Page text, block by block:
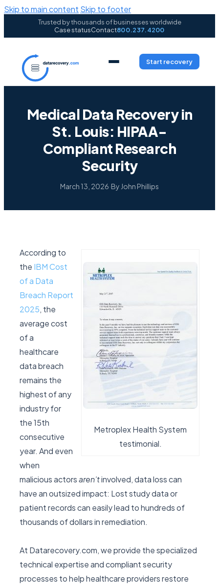
Skip to main content Skip to footer
Trusted by thousands of businesses worldwide
Case statusContact800.237.4200
Start recovery
Medical Data Recovery in
St. Louis: HIPAA-
Compliant Research
Security
March 13, 2026·By John Phillips
Metroplex Health System
testimonial.
According to
the IBM Cost
of a Data
Breach Report
2025, the
average cost
of a
healthcare
data breach
remains the
highest of any
industry for
the 15th
consecutive
year. And even
when
malicious actorsaren’tinvolved, data loss can
have an outsized impact: Lost study data or
patient records can easily lead to hundreds of
thousands of dollars in remediation.
At Datarecovery.com, we provide the specialized
technical expertise and compliant security
processes to help healthcare providers restore